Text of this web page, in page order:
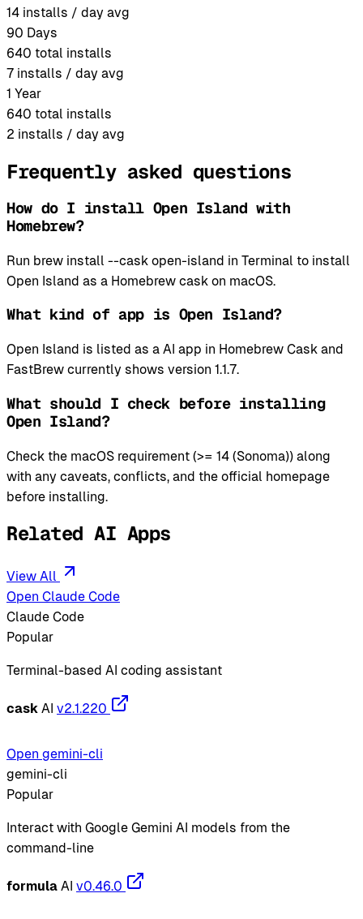
14 installs / day avg
90 Days
640 total installs
7 installs / day avg
1 Year
640 total installs
2 installs / day avg
Frequently asked questions
How do I install Open Island with
Homebrew?
Run brew install --cask open-island in Terminal to install
Open Island as a Homebrew cask on macOS.
What kind of app is Open Island?
Open Island is listed as a AI app in Homebrew Cask and
FastBrew currently shows version 1.1.7.
What should I check before installing
Open Island?
Check the macOS requirement (>= 14 (Sonoma)) along
with any caveats, conflicts, and the official homepage
before installing.
Related AI Apps
View All
Open Claude Code
Claude Code
Popular
Terminal-based AI coding assistant
cask AI v2.1.220
Open gemini-cli
gemini-cli
Popular
Interact with Google Gemini AI models from the
command-line
formula AI v0.46.0